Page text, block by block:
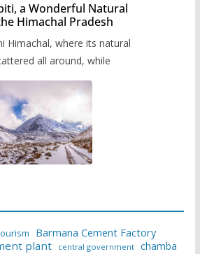
a Wonderful Natural
Himachal Pradesh
Himachal, where its natural
all around, while
Barmana Cement Factory
plant central government chamba